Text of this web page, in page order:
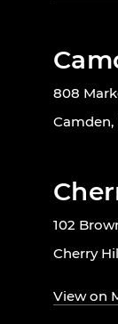
808
Camden,
102
Cherry
View on